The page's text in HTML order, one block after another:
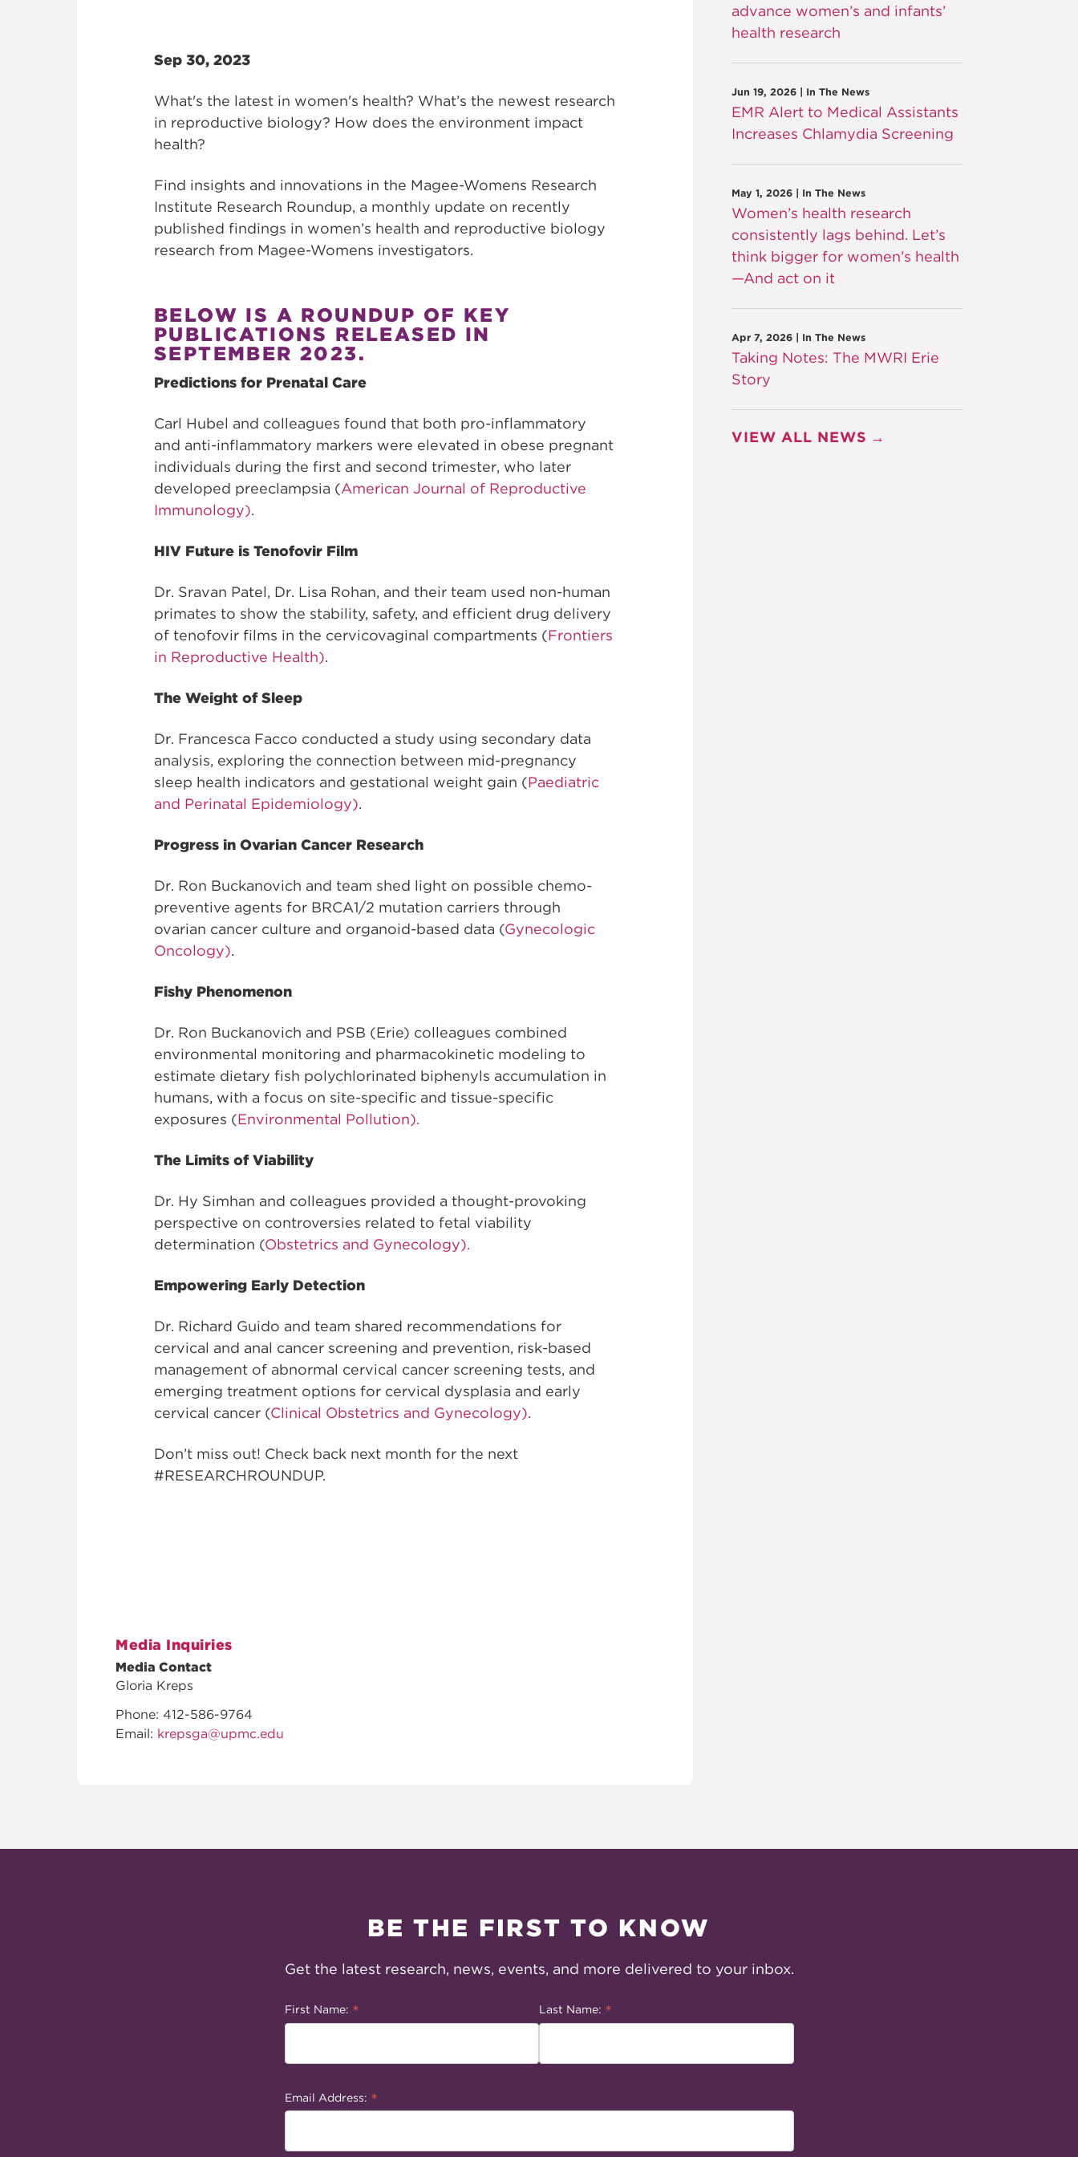
advance women’s and infants’
health research
Jun 19, 2026 | In The News
EMR Alert to Medical Assistants
Increases Chlamydia Screening
May 1, 2026 | In The News
Women’s health research
consistently lags behind. Let’s
think bigger for women’s health
—And act on it
Apr 7, 2026 | In The News
Taking Notes: The MWRI Erie
Story
VIEW ALL NEWS
Sep 30, 2023
What's the latest in women's health? What’s the newest research
in reproductive biology? How does the environment impact
health?
Find insights and innovations in the Magee-Womens Research
Institute Research Roundup, a monthly update on recently
published findings in women’s health and reproductive biology
research from Magee-Womens investigators.
BELOW IS A ROUNDUP OF KEY
PUBLICATIONS RELEASED IN
SEPTEMBER 2023.
Predictions for Prenatal Care
Carl Hubel and colleagues found that both pro-inflammatory
and anti-inflammatory markers were elevated in obese pregnant
individuals during the first and second trimester, who later
developed preeclampsia (American Journal of Reproductive
Immunology).
HIV Future is Tenofovir Film
Dr. Sravan Patel, Dr. Lisa Rohan, and their team used non-human
primates to show the stability, safety, and efficient drug delivery
of tenofovir films in the cervicovaginal compartments (Frontiers
in Reproductive Health).
The Weight of Sleep
Dr. Francesca Facco conducted a study using secondary data
analysis, exploring the connection between mid-pregnancy
sleep health indicators and gestational weight gain (Paediatric
and Perinatal Epidemiology).
Progress in Ovarian Cancer Research
Dr. Ron Buckanovich and team shed light on possible chemo-
preventive agents for BRCA1/2 mutation carriers through
ovarian cancer culture and organoid-based data (Gynecologic
Oncology).
Fishy Phenomenon
Dr. Ron Buckanovich and PSB (Erie) colleagues combined
environmental monitoring and pharmacokinetic modeling to
estimate dietary fish polychlorinated biphenyls accumulation in
humans, with a focus on site-specific and tissue-specific
exposures (Environmental Pollution).
The Limits of Viability
Dr. Hy Simhan and colleagues provided a thought-provoking
perspective on controversies related to fetal viability
determination (Obstetrics and Gynecology).
Empowering Early Detection
Dr. Richard Guido and team shared recommendations for
cervical and anal cancer screening and prevention, risk-based
management of abnormal cervical cancer screening tests, and
emerging treatment options for cervical dysplasia and early
cervical cancer (Clinical Obstetrics and Gynecology).
Don’t miss out! Check back next month for the next
#RESEARCHROUNDUP.
Media Inquiries
Media Contact
Gloria Kreps
Phone: 412-586-9764
Email: krepsga@upmc.edu
BE THE FIRST TO KNOW
Get the latest research, news, events, and more delivered to your inbox.
First Name: * Last Name: *
Email Address: *